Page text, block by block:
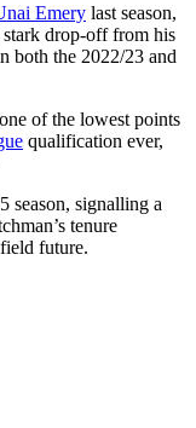
Emery last season,
drop-off from his
both the 2022/23 and
of the lowest points
qualification ever,
season, signalling a
tenure
future.